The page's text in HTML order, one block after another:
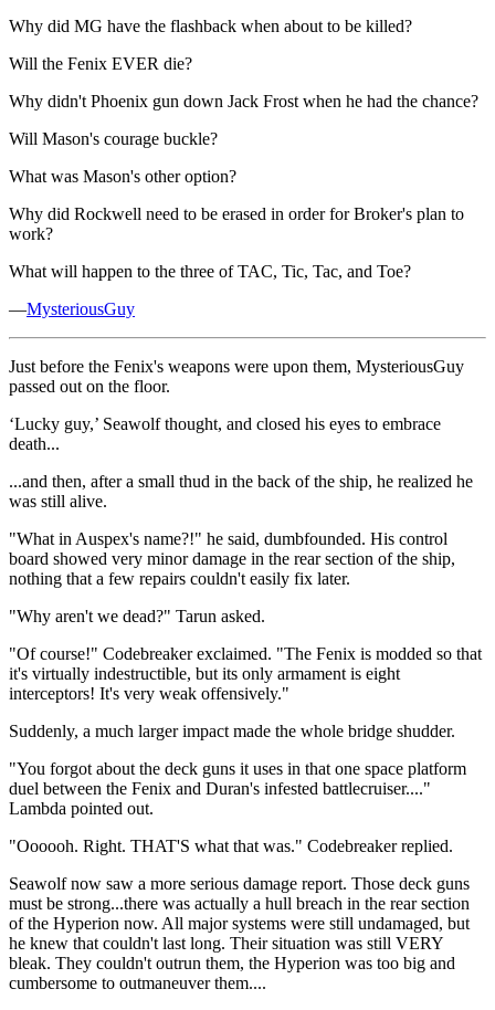
Why did MG have the flashback when about to be killed?
Will the Fenix EVER die?
Why didn't Phoenix gun down Jack Frost when he had the chance?
Will Mason's courage buckle?
What was Mason's other option?
Why did Rockwell need to be erased in order for Broker's plan to
work?
What will happen to the three of TAC, Tic, Tac, and Toe?
—MysteriousGuy
Just before the Fenix's weapons were upon them, MysteriousGuy
passed out on the floor.
‘Lucky guy,’ Seawolf thought, and closed his eyes to embrace
death...
...and then, after a small thud in the back of the ship, he realized he
was still alive.
"What in Auspex's name?!" he said, dumbfounded. His control
board showed very minor damage in the rear section of the ship,
nothing that a few repairs couldn't easily fix later.
"Why aren't we dead?" Tarun asked.
"Of course!" Codebreaker exclaimed. "The Fenix is modded so that
it's virtually indestructible, but its only armament is eight
interceptors! It's very weak offensively."
Suddenly, a much larger impact made the whole bridge shudder.
"You forgot about the deck guns it uses in that one space platform
duel between the Fenix and Duran's infested battlecruiser...."
Lambda pointed out.
"Oooooh. Right. THAT'S what that was." Codebreaker replied.
Seawolf now saw a more serious damage report. Those deck guns
must be strong...there was actually a hull breach in the rear section
of the Hyperion now. All major systems were still undamaged, but
he knew that couldn't last long. Their situation was still VERY
bleak. They couldn't outrun them, the Hyperion was too big and
cumbersome to outmaneuver them....